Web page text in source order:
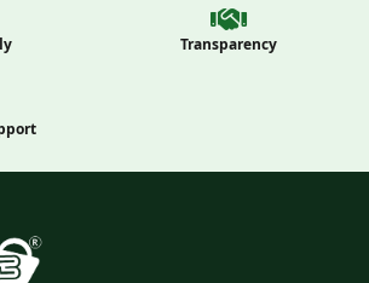
Transparency